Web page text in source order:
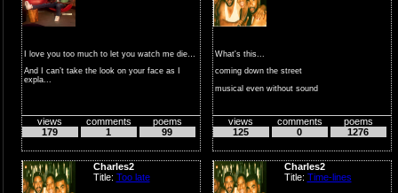
I love you too much to let you watch me die…
And I can’t take the look on your face as I
expla...
views
179
comments
1
poems
99
What's this...
coming down the street
musical even without sound
views
125
comments
0
poems
1276
Charles2
Title: Too late
Charles2
Title: Time-lines